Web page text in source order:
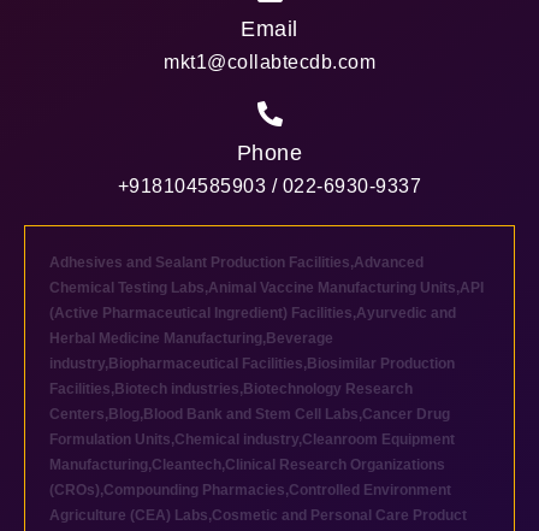
Email
mkt1@collabtecdb.com
Phone
+918104585903 / 022-6930-9337
Adhesives and Sealant Production Facilities,Advanced
Chemical Testing Labs,Animal Vaccine Manufacturing Units,API
(Active Pharmaceutical Ingredient) Facilities,Ayurvedic and
Herbal Medicine Manufacturing, Beverage
industry, Biopharmaceutical Facilities, Biosimilar Production
Facilities, Biotech industries, Biotechnology Research
Centers, Blog, Blood Bank and Stem Cell Labs,Cancer Drug
Formulation Units,Chemical industry,Cleanroom Equipment
Manufacturing,Cleantech,Clinical Research Organizations
(CROs),Compounding Pharmacies,Controlled Environment
Agriculture (CEA) Labs,Cosmetic and Personal Care Product